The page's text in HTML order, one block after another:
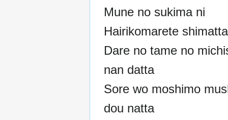
Mune no sukima ni
Hairikomarete shimatta
Dare no tame no
nan datta
Sore wo moshimo
dou natta